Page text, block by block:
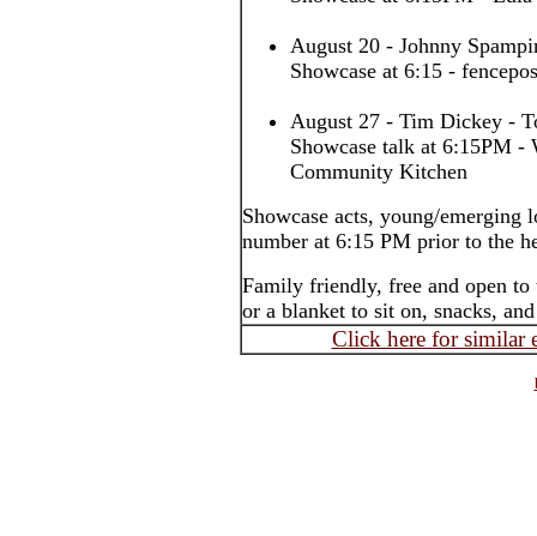
August 20 - Johnny
Showcase at 6:15 -
August 27 - Tim Dickey -
Showcase talk at 6:15PM -
Community Kitchen
Showcase acts, young/emerging
number at 6:15 PM prior to the
Family friendly, free and open
or a blanket to sit on, snacks,
Click here for similar